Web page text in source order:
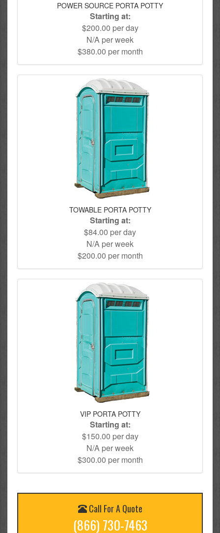
POWER SOURCE PORTA POTTY
Starting at:
$200.00 per day
N/A per week
$380.00 per month
TOWABLE PORTA POTTY
Starting at:
$84.00 per day
N/A per week
$200.00 per month
VIP PORTA POTTY
Starting at:
$150.00 per day
N/A per week
$300.00 per month
Call For A Quote
(866) 730-7463